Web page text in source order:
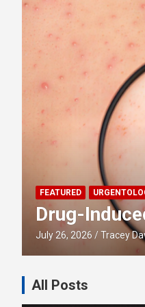
FEATURED
Drug-
July 26, 2026 Tracey
All Posts